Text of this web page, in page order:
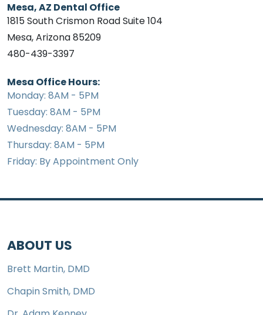
Mesa, AZ Dental Office
1815 South Crismon Road Suite 104
Mesa, Arizona 85209
480-439-3397
Mesa Office Hours:
Monday: 8AM - 5PM
Tuesday: 8AM - 5PM
Wednesday: 8AM - 5PM
Thursday: 8AM - 5PM
Friday: By Appointment Only
ABOUT US
Brett Martin, DMD
Chapin Smith, DMD